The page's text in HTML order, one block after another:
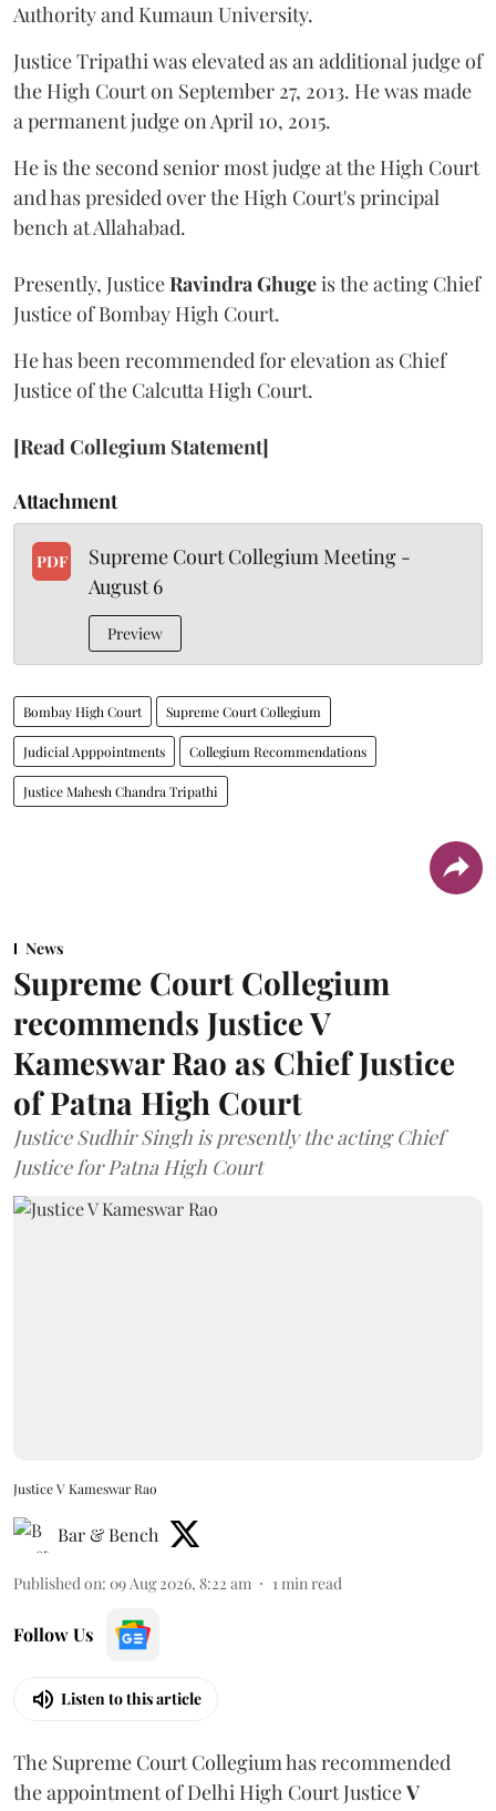
Authority and Kumaun University.
Justice Tripathi was elevated as an additional judge of
the High Court on September 27, 2013. He was made
a permanent judge on April 10, 2015.
He is the second senior most judge at the High Court
and has presided over the High Court's principal
bench at Allahabad.
Presently, JusticeRavindra Ghugeis the acting Chief
Justice of Bombay High Court.
He has been recommended for elevation as Chief
Justice of the Calcutta High Court.
[Read Collegium Statement]
Attachment
PDF
Supreme Court Collegium Meeting -
August 6
Preview
Bombay High Court Supreme Court Collegium
Judicial Apppointments Collegium Recommendations
Justice Mahesh Chandra Tripathi
News
Supreme Court Collegium
recommends Justice V
Kameswar Rao as Chief Justice
of Patna High Court
Justice Sudhir Singh is presently the acting Chief
Justice for Patna High Court
Justice V Kameswar Rao
Bar & Bench
Published on: 09 Aug 2026, 8:22 am 1 min read
Follow Us
Listen to this article
The Supreme Court Collegium has recommended
the appointment of Delhi High Court JusticeV